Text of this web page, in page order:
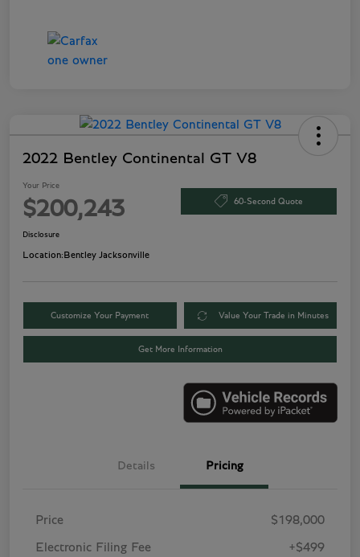
2022 Bentley Continental GT V8
Your Price
$200,243 60-Second Quote
Disclosure
Location:Bentley Jacksonville
Customize Your Payment Value Your Trade in Minutes
Get More Information
Details Pricing
Price $198,000
Electronic Filing Fee +$499